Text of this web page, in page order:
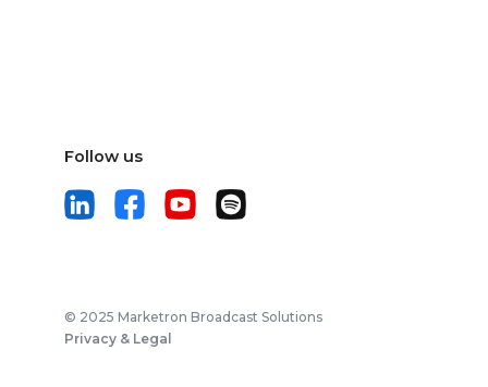
Follow us
© 2025 Marketron Broadcast Solutions
Privacy & Legal